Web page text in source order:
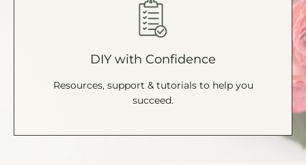
DIY with Confidence
Resources, support & tutorials to help you
succeed.